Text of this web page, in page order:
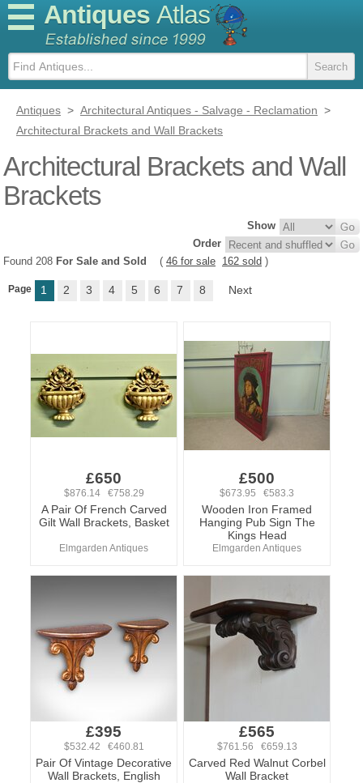
Antiques Atlas
Antiques > Architectural Antiques - Salvage - Reclamation >
Architectural Brackets and Wall Brackets
Architectural Brackets and Wall
Brackets
Show
Order
Found 208 For Sale and Sold ( 46 for sale 162 sold )
Page 1 2 3 4 5 6 7 8 Next
£650
$876.14 €758.29
A Pair Of French Carved
Gilt Wall Brackets, Basket
Elmgarden Antiques
£500
$673.95 €583.3
Wooden Iron Framed
Hanging Pub Sign The
Kings Head
Elmgarden Antiques
£395
$532.42 €460.81
Pair Of Vintage Decorative
Wall Brackets, English
£565
$761.56 €659.13
Carved Red Walnut Corbel
Wall Bracket